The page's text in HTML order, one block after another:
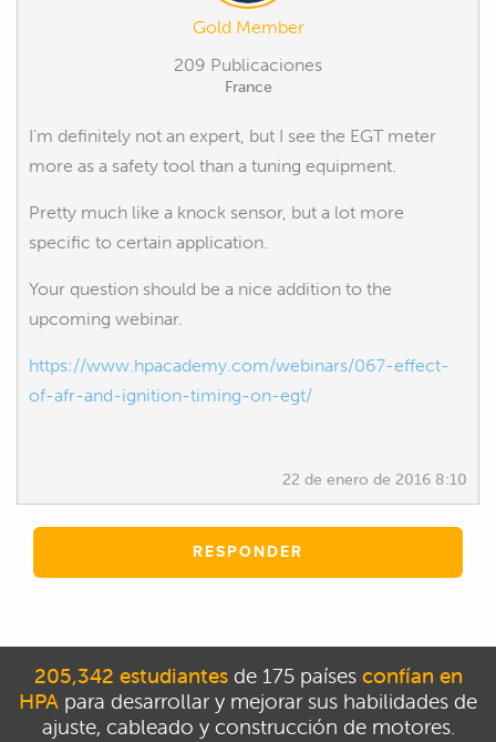
Gold Member
209 Publicaciones
France
I'm definitely not an expert, but I see the EGT meter
more as a safety tool than a tuning equipment.
Pretty much like a knock sensor, but a lot more
specific to certain application.
Your question should be a nice addition to the
upcoming webinar.
https://www.hpacademy.com/webinars/067-effect-
of-afr-and-ignition-timing-on-egt/
22 de enero de 2016 8:10
RESPONDER
205,342 estudiantesde 175 países confían en
HPA para desarrollar y mejorar sus habilidades de
ajuste, cableado y construcción de motores.